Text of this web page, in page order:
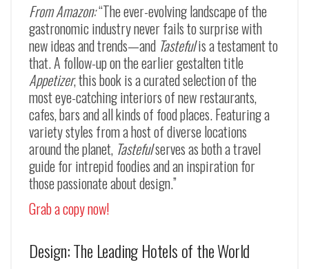
From Amazon:“The ever-evolving landscape of the
gastronomic industry never fails to surprise with
new ideas and trends—and Tastefulis a testament to
that. A follow-up on the earlier gestalten title
Appetizer, this book is a curated selection of the
most eye-catching interiors of new restaurants,
cafes, bars and all kinds of food places. Featuring a
variety styles from a host of diverse locations
around the planet, Tastefulserves as both a travel
guide for intrepid foodies and an inspiration for
those passionate about design.”
Grab a copy now!
Design: The Leading Hotels of the World